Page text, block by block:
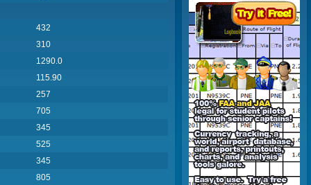
432
310
1290.0
115.90
257
705
345
525
345
805